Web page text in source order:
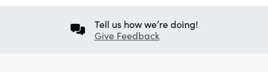
Tell us how we’re doing!
Give Feedback